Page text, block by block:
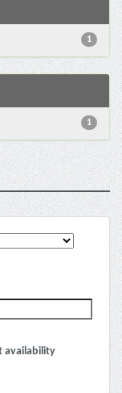
1
1
availability